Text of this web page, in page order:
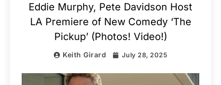
Eddie Murphy, Pete Davidson Host
LA Premiere of New Comedy ‘The
Pickup’ (Photos! Video!)
Keith Girard July 28, 2025